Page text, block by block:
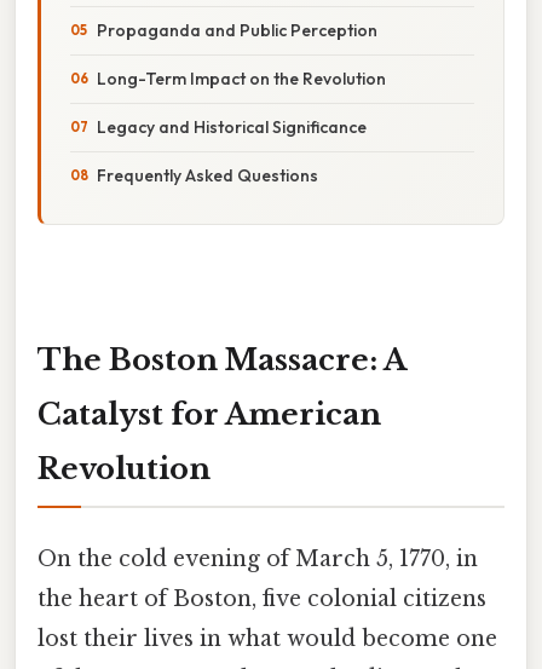
Propaganda and Public Perception
Long-Term Impact on the Revolution
Legacy and Historical Significance
Frequently Asked Questions
The Boston Massacre: A
Catalyst for American
Revolution
On the cold evening of March 5, 1770, in
the heart of Boston, five colonial citizens
lost their lives in what would become one